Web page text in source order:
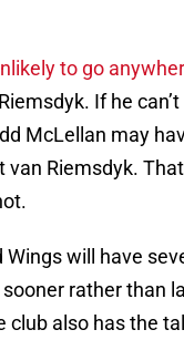
to go
If he
McLellan may
van Riemsdyk.
Wings will have
rather than
club also has the